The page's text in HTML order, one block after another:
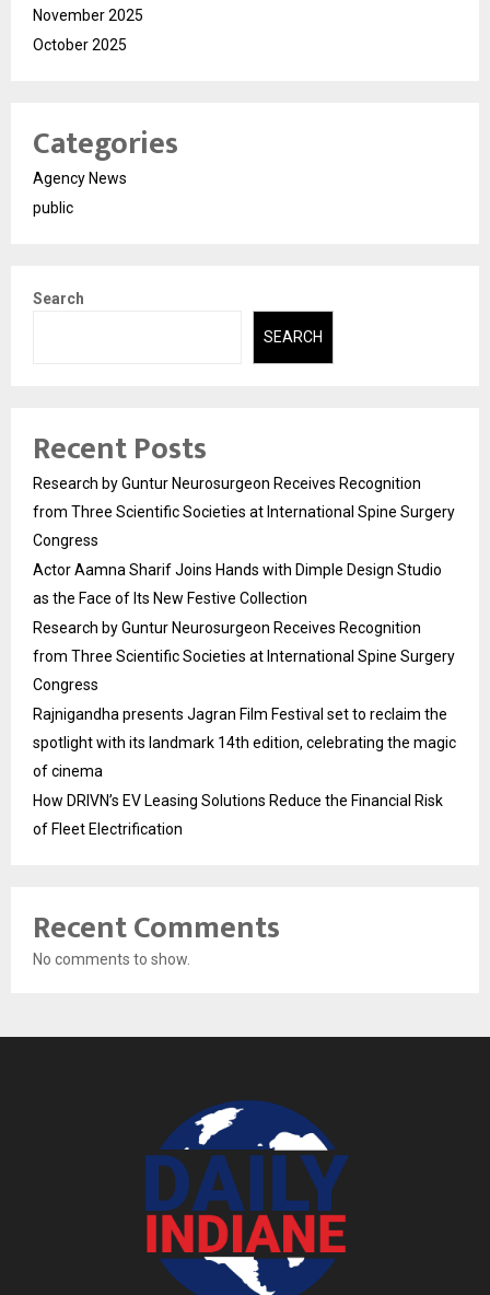
November 2025
October 2025
Categories
Agency News
public
Search
SEARCH
Recent Posts
Research by Guntur Neurosurgeon Receives Recognition
from Three Scientific Societies at International Spine Surgery
Congress
Actor Aamna Sharif Joins Hands with Dimple Design Studio
as the Face of Its New Festive Collection
Research by Guntur Neurosurgeon Receives Recognition
from Three Scientific Societies at International Spine Surgery
Congress
Rajnigandha presents Jagran Film Festival set to reclaim the
spotlight with its landmark 14th edition, celebrating the magic
of cinema
How DRIVN’s EV Leasing Solutions Reduce the Financial Risk
of Fleet Electrification
Recent Comments
No comments to show.